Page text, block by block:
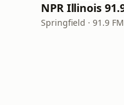
Springfield · 91.9 FM